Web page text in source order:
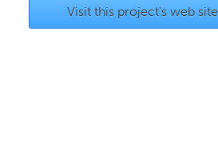
Visit this project's web site